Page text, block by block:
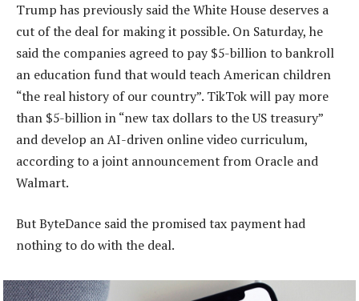
Trump has previously said the White House deserves a
cut of the deal for making it possible. On Saturday, he
said the companies agreed to pay $5-billion to bankroll
an education fund that would teach American children
“the real history of our country”. TikTok will pay more
than $5-billion in “new tax dollars to the US treasury”
and develop an AI-driven online video curriculum,
according to a joint announcement from Oracle and
Walmart.
But ByteDance said the promised tax payment had
nothing to do with the deal.